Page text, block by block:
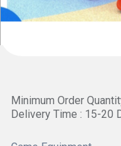
Minimum Order
Delivery Time : 15-20